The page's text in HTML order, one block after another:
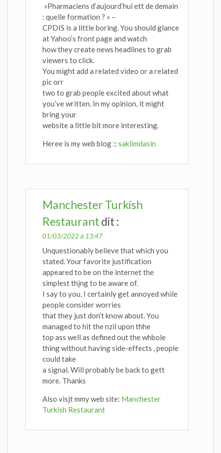
»Pharmaciens d’aujourd’hui ett de demain
: quelle formation ? » –
CPDIS is a little boring. You should glance
at Yahoo’s front page and watch
how they create news headlines to grab
viewers to click.
You might add a related video or a related
pic orr
two to grab people excited about what
you’ve written. In my opinion, it might
bring your
website a little bit more interesting.
Heree is my web blog :: saklimdasin
Manchester Turkish
Restaurant dit :
01/03/2022 à 13:47
Unquestionably believe that which you
stated. Your favorite justification
appeared to be on the internet the
simplest thjng to be aware of.
I say to you, I certainly get annoyed while
people consider worries
that they just don’t know about. You
managed to hit the nzil upon thhe
top ass well as defined out the whbole
thing without having side-effects , people
could take
a signal. Will probably be back to gett
more. Thanks
Also visjt mmy web site: Manchester
Turkish Restaurant